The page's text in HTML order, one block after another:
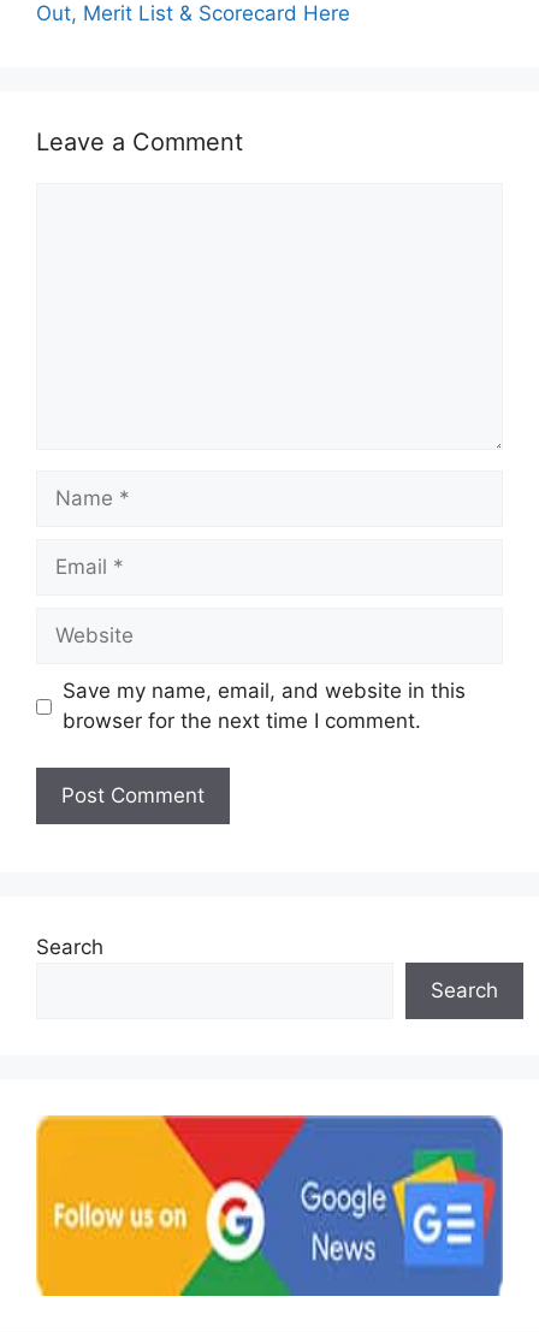
Out, Merit List & Scorecard Here
Leave a Comment
Name
Email
Website
Save my name, email, and website in this
browser for the next time I comment.
Search
Search